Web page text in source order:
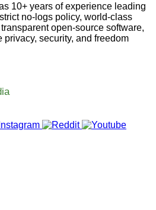
10+ years of experience leading
no-logs policy, world-class
open-source software,
privacy, security, and freedom